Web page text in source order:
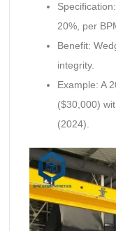
20%, per
Benefit:
integrity.
Example: A
($30,000)
(2024).